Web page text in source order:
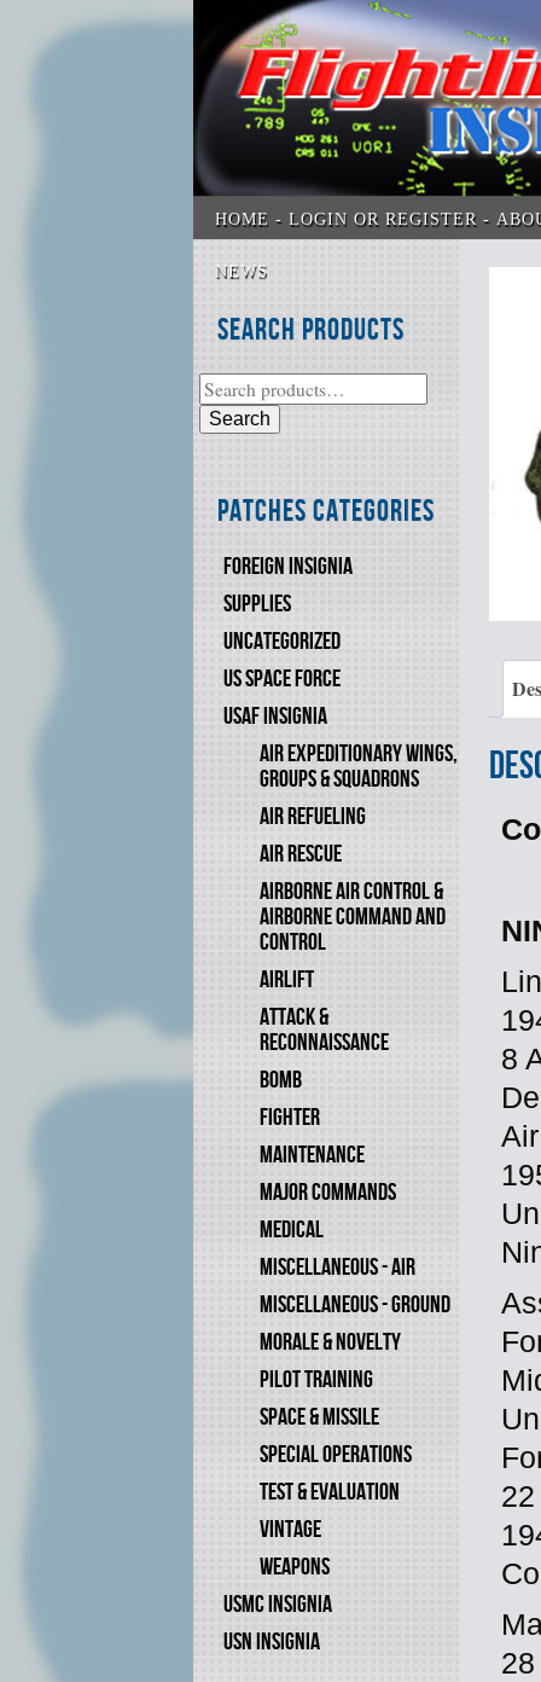
HOME LOGIN OR REGISTER
NEWS
Search Products
Search
Patches Categories
FOREIGN INSIGNIA
SUPPLIES
UNCATEGORIZED
US SPACE FORCE
USAF INSIGNIA
AIR EXPEDITIONARY WINGS,
GROUPS & SQUADRONS
AIR REFUELING
AIR RESCUE
AIRBORNE AIR CONTROL &
AIRBORNE COMMAND AND
CONTROL
AIRLIFT
ATTACK &
RECONNAISSANCE
BOMB
FIGHTER
MAINTENANCE
MAJOR COMMANDS
MEDICAL
MISCELLANEOUS - AIR
MISCELLANEOUS - GROUND
MORALE & NOVELTY
PILOT TRAINING
SPACE & MISSILE
SPECIAL OPERATIONS
TEST & EVALUATION
VINTAGE
WEAPONS
USMC INSIGNIA
USN INSIGNIA
8